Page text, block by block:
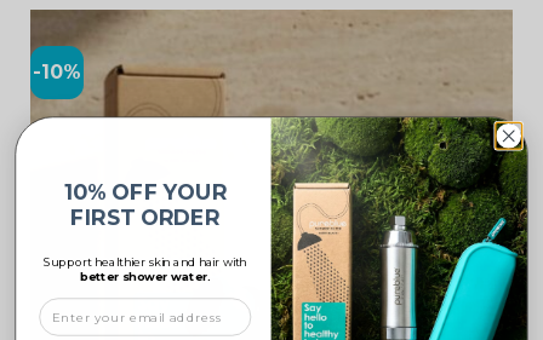
-10%
10% OFF YOUR
FIRST ORDER
Support healthier skin and hair with
better shower water.